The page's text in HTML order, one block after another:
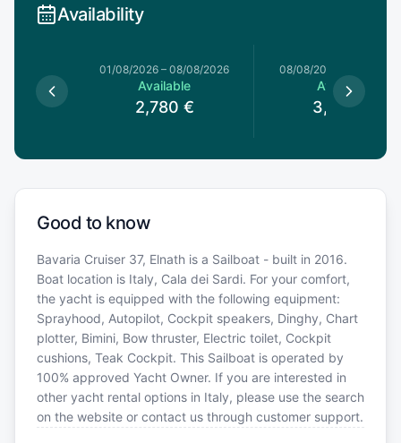
Availability
01/08/2026 – 08/08/2026
Available
2,780 €
08/08/2026
Available
3,050
Good to know
Bavaria Cruiser 37, Elnath is a Sailboat - built in 2016.
Boat location is Italy, Cala dei Sardi. For your comfort,
the yacht is equipped with the following equipment:
Sprayhood, Autopilot, Cockpit speakers, Dinghy, Chart
plotter, Bimini, Bow thruster, Electric toilet, Cockpit
cushions, Teak Cockpit. This Sailboat is operated by
100% approved Yacht Owner. If you are interested in
other yacht rental options in Italy, please use the search
on the website or contact us through customer support.